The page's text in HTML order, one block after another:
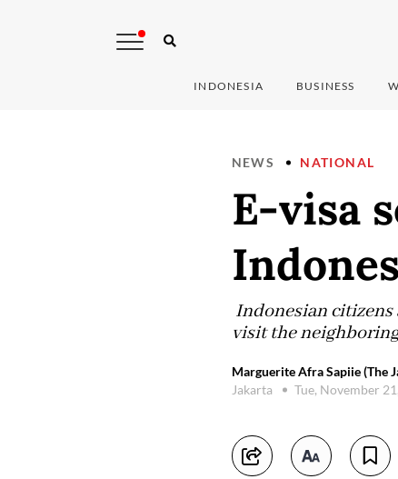
INDONESIA BUSINESS
NEWS NATIONAL
E-visa
Indonesian citizens
visit the
Marguerite Afra Sapiie (The
Jakarta
Tue, November